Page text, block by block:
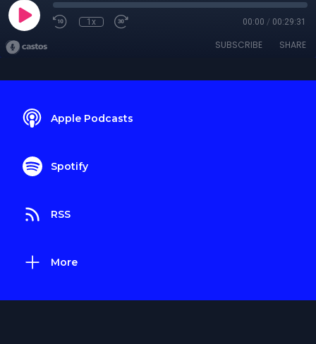
1x 00:00 / 00:29:31
SUBSCRIBE SHARE
Apple Podcasts
Spotify
RSS
More